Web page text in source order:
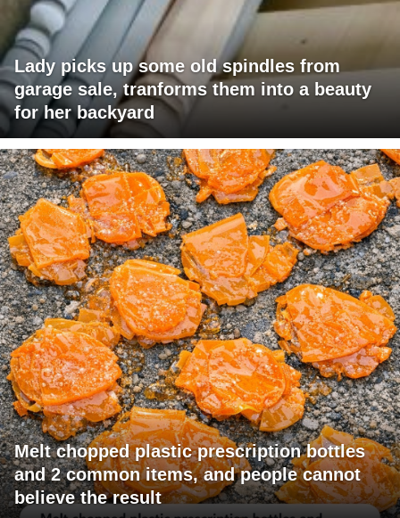
Lady picks up some old spindles from
garage sale, tranforms them into a beauty
for her backyard
Melt chopped plastic prescription bottles
and 2 common items, and people cannot
believe the result